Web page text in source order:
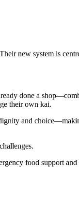
new system is
done a
their own kai.
and
food support